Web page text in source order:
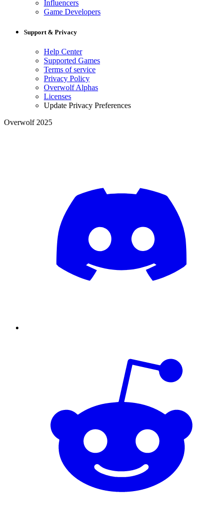
Influencers
Game Developers
Support & Privacy
Help Center
Supported Games
Terms of service
Privacy Policy
Overwolf Alphas
Licenses
Update Privacy Preferences
Overwolf 2025